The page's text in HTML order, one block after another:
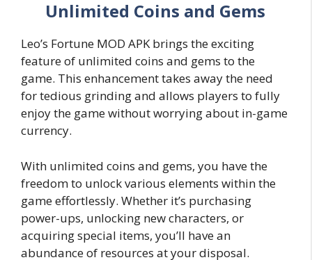
Unlimited Coins and Gems
Leo’s Fortune MOD APK brings the exciting
feature of unlimited coins and gems to the
game. This enhancement takes away the need
for tedious grinding and allows players to fully
enjoy the game without worrying about in-game
currency.
With unlimited coins and gems, you have the
freedom to unlock various elements within the
game effortlessly. Whether it’s purchasing
power-ups, unlocking new characters, or
acquiring special items, you’ll have an
abundance of resources at your disposal.